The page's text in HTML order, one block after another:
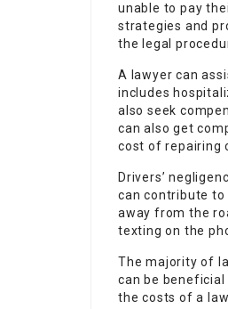
unable to pay
strategies and
the legal
A lawyer can
includes
also seek
can also get
cost of repairing
Drivers’
can contribute to
away from the
texting on the
The majority of
can be
the costs of a